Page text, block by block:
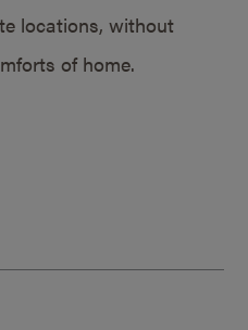
locations, without
of home.